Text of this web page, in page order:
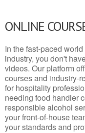
ONLINE
In the fast-paced
industry, you don't
videos. Our platform
courses and industry-
for hospitality
needing food handler
responsible alcohol
your front-of-house
your standards and